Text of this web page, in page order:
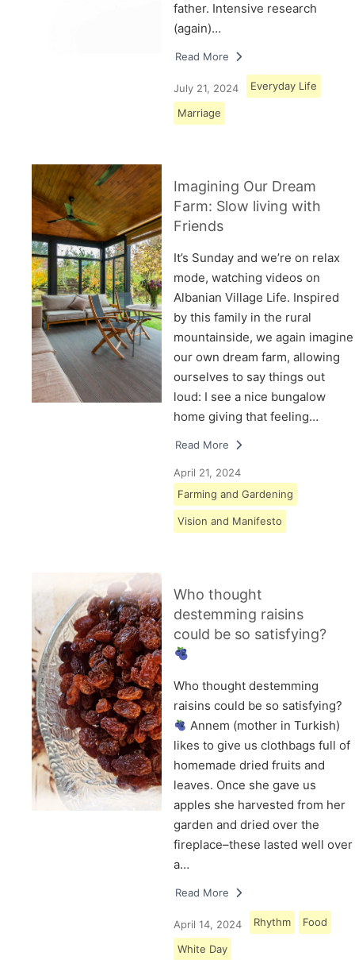
father. Intensive research
(again)…
Read More
July 21, 2024 Everyday Life
Marriage
Imagining Our Dream
Farm: Slow living with
Friends
It’s Sunday and we’re on relax
mode, watching videos on
Albanian Village Life. Inspired
by this family in the rural
mountainside, we again imagine
our own dream farm, allowing
ourselves to say things out
loud: I see a nice bungalow
home giving that feeling…
Read More
April 21, 2024
Farming and Gardening
Vision and Manifesto
Who thought
destemming raisins
could be so satisfying?
Who thought destemming
raisins could be so satisfying?
Annem (mother in Turkish)
likes to give us clothbags full of
homemade dried fruits and
leaves. Once she gave us
apples she harvested from her
garden and dried over the
fireplace–these lasted well over
a…
Read More
April 14, 2024 Rhythm Food
White Day